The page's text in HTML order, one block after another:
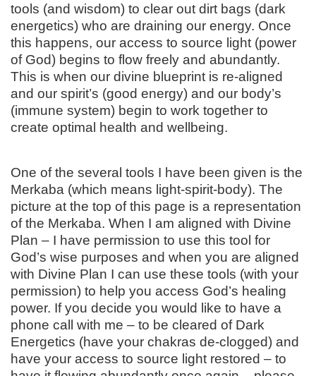
tools (and wisdom) to clear out dirt bags (dark
energetics) who are draining our energy. Once
this happens, our access to source light (power
of God) begins to flow freely and abundantly.
This is when our divine blueprint is re-aligned
and our spirit’s (good energy) and our body’s
(immune system) begin to work together to
create optimal health and wellbeing.
One of the several tools I have been given is the
Merkaba (which means light-spirit-body). The
picture at the top of this page is a representation
of the Merkaba. When I am aligned with Divine
Plan – I have permission to use this tool for
God’s wise purposes and when you are aligned
with Divine Plan I can use these tools (with your
permission) to help you access God’s healing
power. If you decide you would like to have a
phone call with me – to be cleared of Dark
Energetics (have your chakras de-clogged) and
have your access to source light restored – to